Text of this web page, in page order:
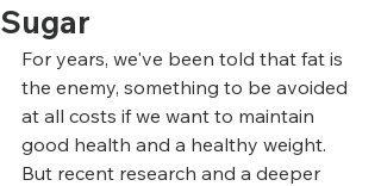
Sugar
For years, we've been told that fat is
the enemy, something to be avoided
at all costs if we want to maintain
good health and a healthy weight.
But recent research and a deeper